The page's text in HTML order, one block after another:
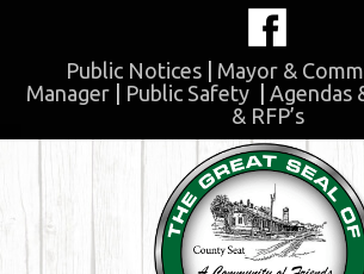
Public Notices| Mayor &
Manager
Public Safety Agendas
& RFP’s